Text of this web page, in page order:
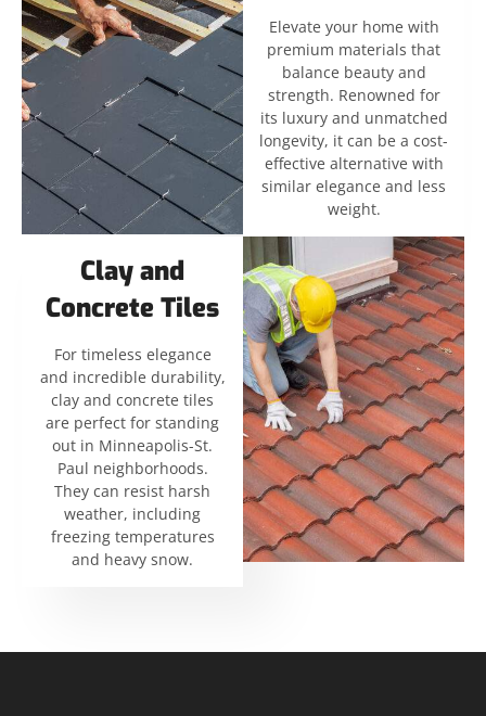
Elevate your home with
premium materials that
balance beauty and
strength. Renowned for
its luxury and unmatched
longevity, it can be a cost-
effective alternative with
similar elegance and less
weight.
Clay and
Concrete Tiles
For timeless elegance
and incredible durability,
clay and concrete tiles
are perfect for standing
out in Minneapolis-St.
Paul neighborhoods.
They can resist harsh
weather, including
freezing temperatures
and heavy snow.